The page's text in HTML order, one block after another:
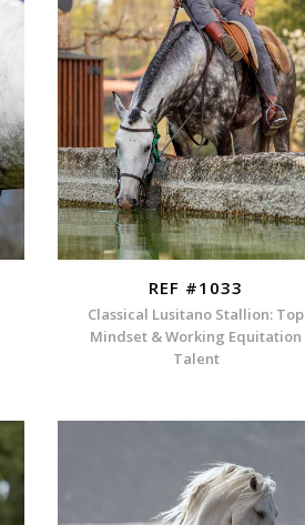
REF #1033
Classical Lusitano Stallion: Top
Mindset & Working Equitation
Talent